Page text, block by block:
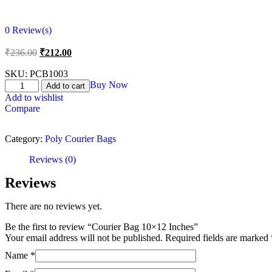
0 Review(s)
₹236.00 ₹212.00
SKU: PCB1003
Add to cart Buy Now
Add to wishlist
Compare
Category: Poly Courier Bags
Reviews (0)
Reviews
There are no reviews yet.
Be the first to review “Courier Bag 10×12 Inches”
Your email address will not be published. Required fields are marked
Name *